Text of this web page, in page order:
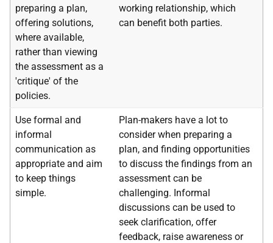
preparing a plan,
offering solutions,
where available,
rather than viewing
the assessment as a
'critique' of the
policies.
working relationship, which
can benefit both parties.
Use formal and
informal
communication as
appropriate and aim
to keep things
simple.
Plan-makers have a lot to
consider when preparing a
plan, and finding opportunities
to discuss the findings from an
assessment can be
challenging. Informal
discussions can be used to
seek clarification, offer
feedback, raise awareness or